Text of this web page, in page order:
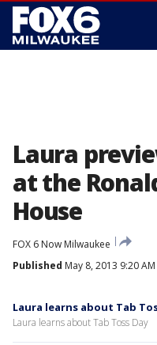
Laura
at the
House
FOX 6 Now Milwaukee
Published May 8, 2013 9:20
Laura learns about Tab
Laura learns about Tab Toss Day